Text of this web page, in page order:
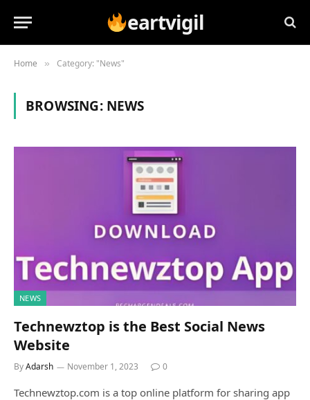
eartvigil
Home » Category: "News"
BROWSING: NEWS
NEWS
Technewztop is the Best Social News
Website
ByAdarsh November 1, 2023 0
Technewztop.com is a top online platform for sharing app